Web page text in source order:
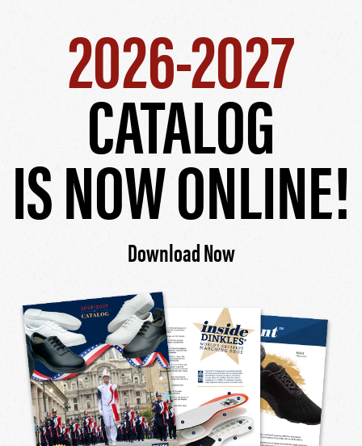
2026-2027
CATALOG
IS NOW ONLINE!
Download Now